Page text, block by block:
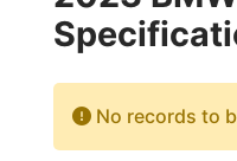
No records to